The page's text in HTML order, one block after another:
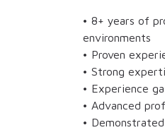
• 8+ years of
environments
• Proven
• Strong
• Experience
• Advanced
•